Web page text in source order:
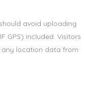
avoid uploading
GPS) included. Visitors
location data from